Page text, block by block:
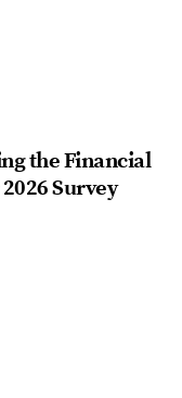
the Financial
Survey